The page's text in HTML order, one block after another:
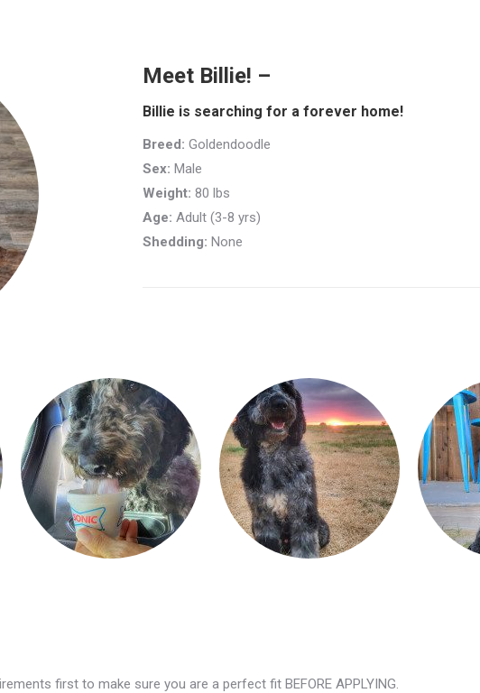
Meet Billie! –
Billie is searching for a forever home!
Breed: Goldendoodle
Sex: Male
Weight: 80 lbs
Age: Adult (3-8 yrs)
Shedding: None
first to make sure you are a perfect fit BEFORE APPLYING.